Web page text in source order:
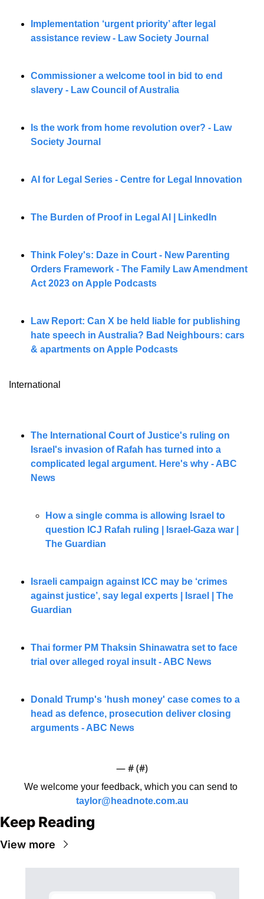
Implementation ‘urgent priority’ after legal
assistance review - Law Society Journal
Commissioner a welcome tool in bid to end
slavery - Law Council of Australia
Is the work from home revolution over? - Law
Society Journal
AI for Legal Series - Centre for Legal Innovation
The Burden of Proof in Legal AI | LinkedIn
Think Foley's: Daze in Court - New Parenting
Orders Framework - The Family Law Amendment
Act 2023 on Apple Podcasts
Law Report: Can X be held liable for publishing
hate speech in Australia? Bad Neighbours: cars
& apartments on Apple Podcasts
International
The International Court of Justice's ruling on
Israel's invasion of Rafah has turned into a
complicated legal argument. Here's why - ABC
News
How a single comma is allowing Israel to
question ICJ Rafah ruling | Israel-Gaza war |
The Guardian
Israeli campaign against ICC may be ‘crimes
against justice’, say legal experts | Israel | The
Guardian
Thai former PM Thaksin Shinawatra set to face
trial over alleged royal insult - ABC News
Donald Trump's 'hush money' case comes to a
head as defence, prosecution deliver closing
arguments - ABC News
— # (#)
taylor@headnote.com.au
Keep Reading
View more